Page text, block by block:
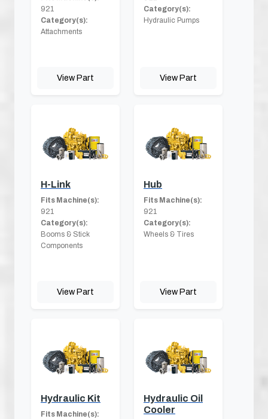
921
Category(s):
Attachments
View Part
Category(s):
Hydraulic Pumps
View Part
H-Link
Fits Machine(s):
921
Category(s):
Booms & Stick
Components
View Part
Hub
Fits Machine(s):
921
Category(s):
Wheels & Tires
View Part
Hydraulic Kit
Fits Machine(s):
Hydraulic Oil
Cooler